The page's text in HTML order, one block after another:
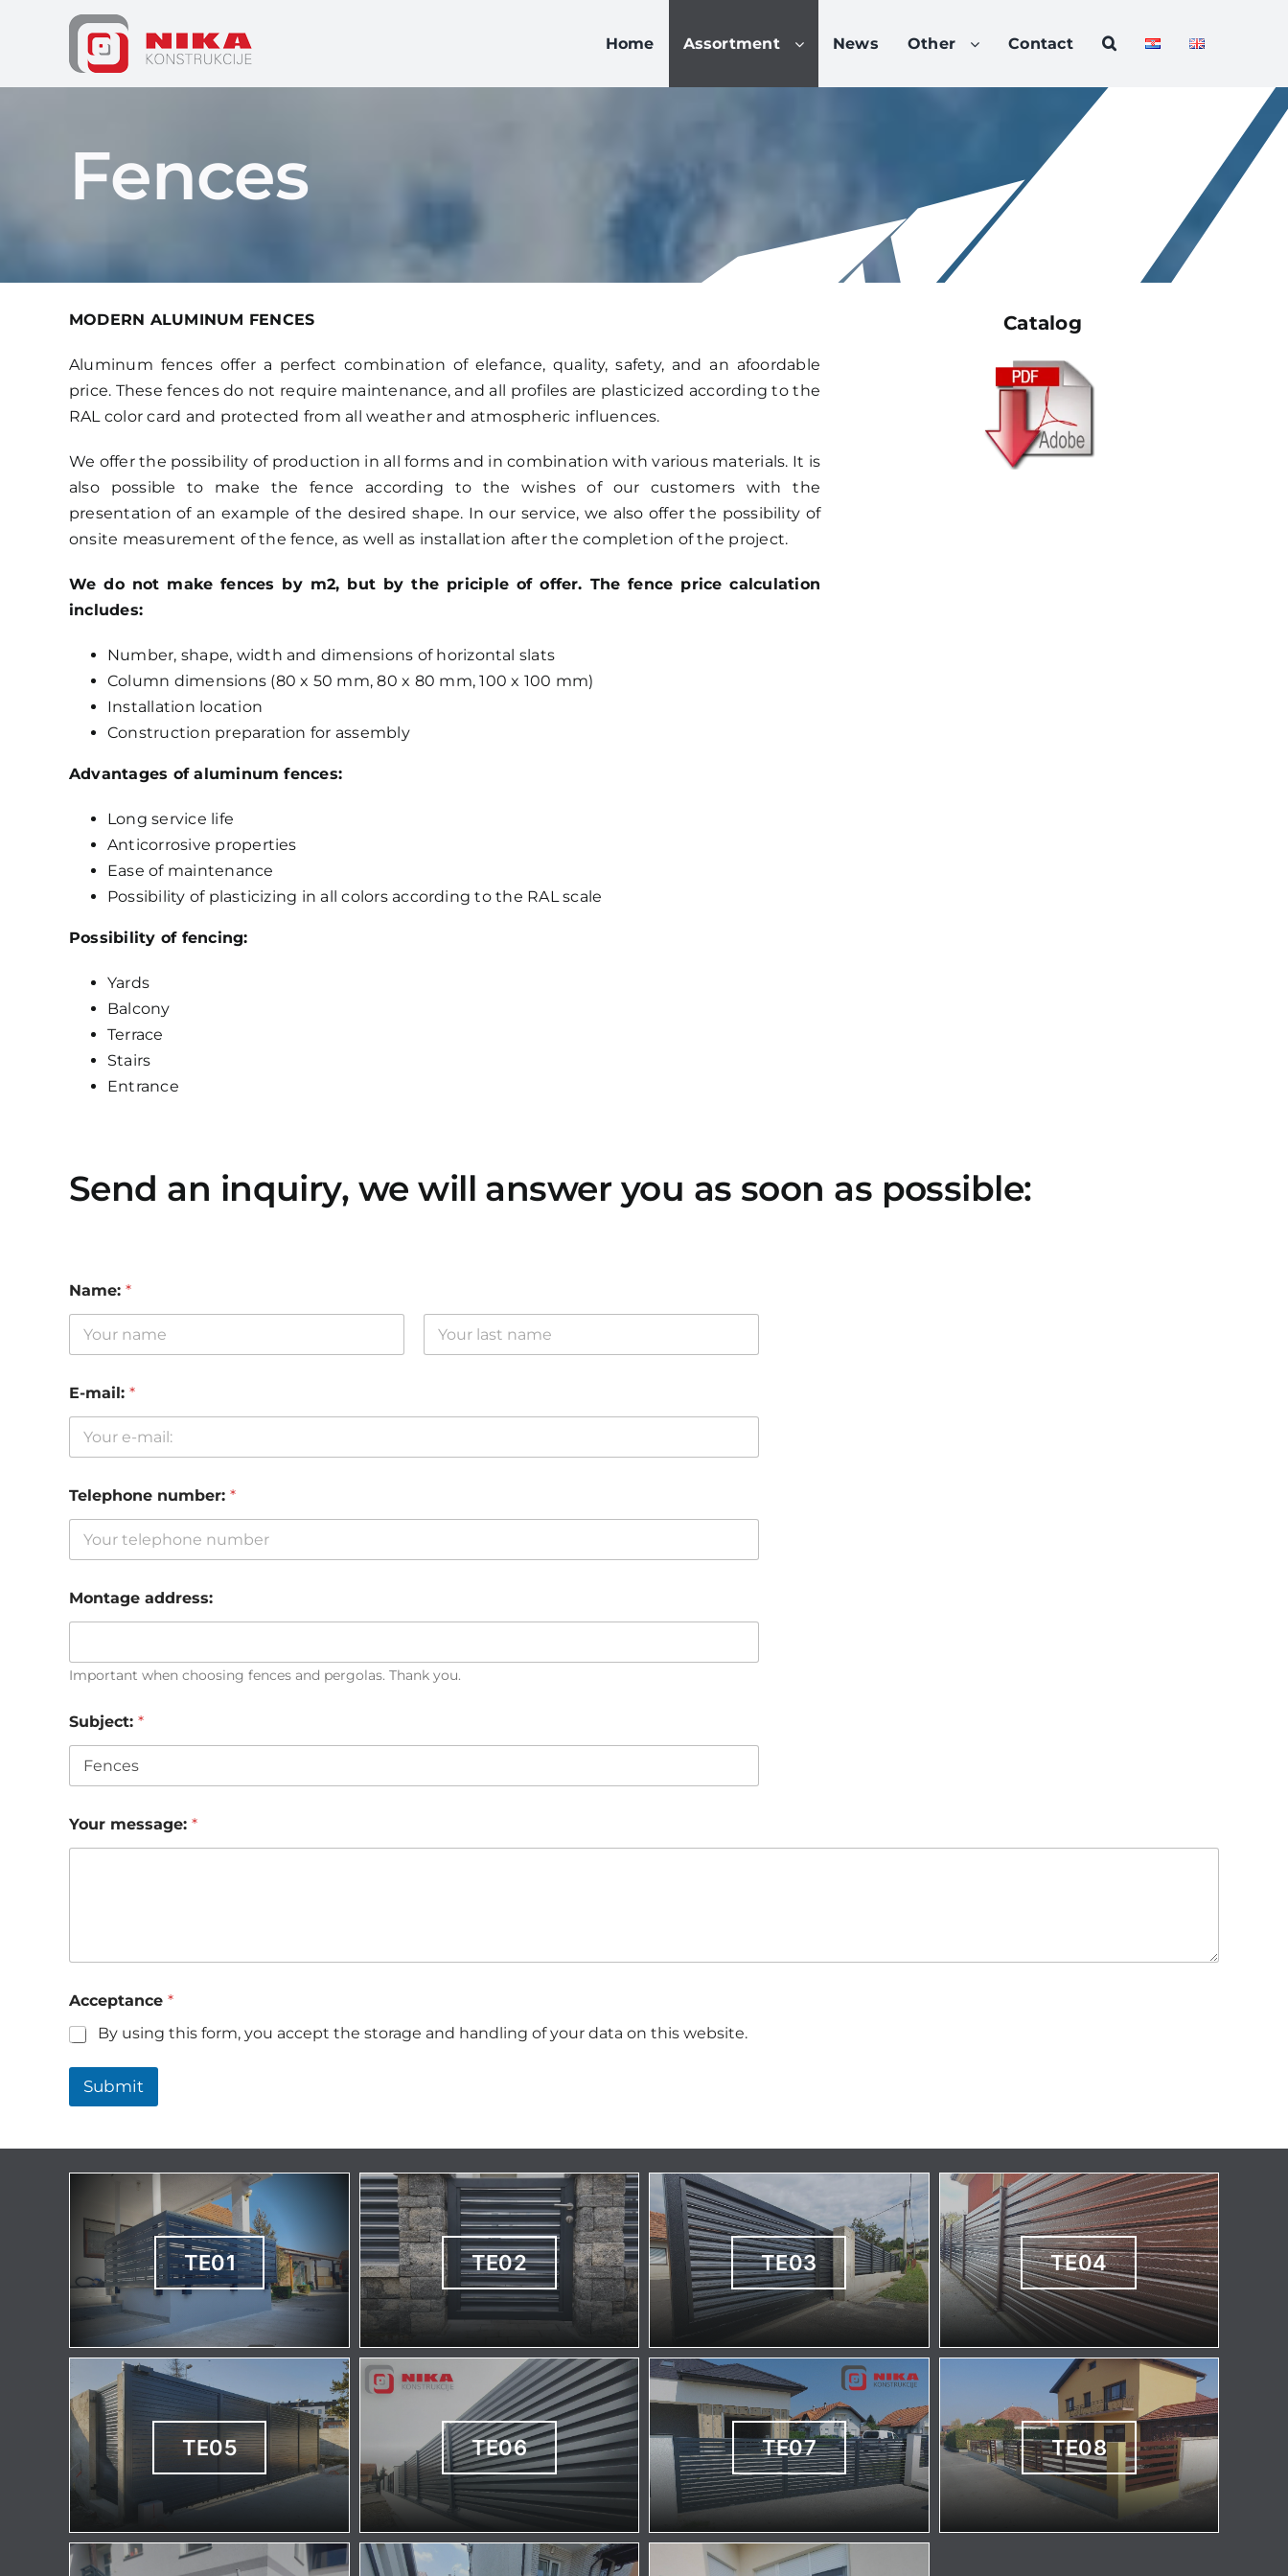
Home Assortment News Other Contact
Fences
MODERN ALUMINUM FENCES
Aluminum fences offer a perfect combination of elefance, quality, safety, and an afoordable
price. These fences do not require maintenance, and all profiles are plasticized according to the
RAL color card and protected from all weather and atmospheric influences.
We offer the possibility of production in all forms and in combination with various materials. It is
also possible to make the fence according to the wishes of our customers with the
presentation of an example of the desired shape. In our service, we also offer the possibility of
onsite measurement of the fence, as well as installation after the completion of the project.
We do not make fences by m2, but by the priciple of offer. The fence price calculation
includes:
Number, shape, width and dimensions of horizontal slats
Column dimensions (80 x 50 mm, 80 x 80 mm, 100 x 100 mm)
Installation location
Construction preparation for assembly
Advantages of aluminum fences:
Long service life
Anticorrosive properties
Ease of maintenance
Possibility of plasticizing in all colors according to the RAL scale
Possibility of fencing:
Yards
Balcony
Terrace
Stairs
Entrance
Catalog
Send an inquiry, we will answer you as soon as possible:
Name: *
E-mail: *
Telephone number: *
Montage address:
Important when choosing fences and pergolas. Thank you.
Subject: *
Your message: *
Acceptance *
By using this form, you accept the storage and handling of your data on this website.
Submit
TE01 TE02 TE03 TE04
TE05 TE06 TE07 TE08